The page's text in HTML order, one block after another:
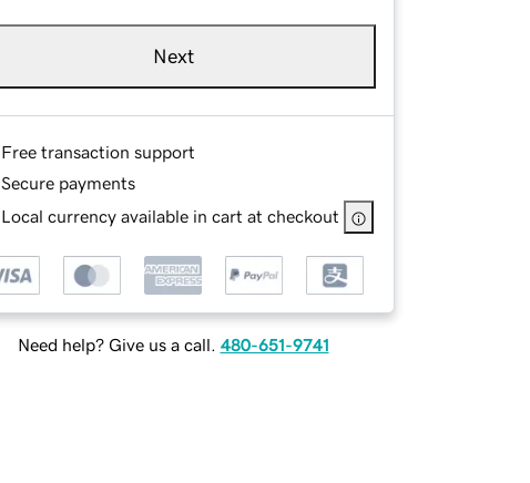
Next
Free transaction support
Secure payments
Local currency available in cart at checkout
Need help? Give us a call. 480-651-9741